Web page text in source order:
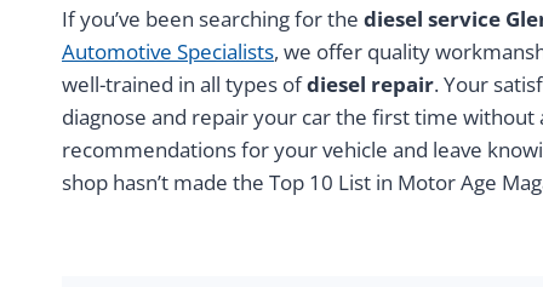
If you’ve been searching for the diesel service
Automotive Specialists, we offer quality
well-trained in all types ofdiesel repair. Your
diagnose and repair your car the first time without
recommendations for your vehicle and leave
shop hasn’t made the Top 10 List in Motor Age